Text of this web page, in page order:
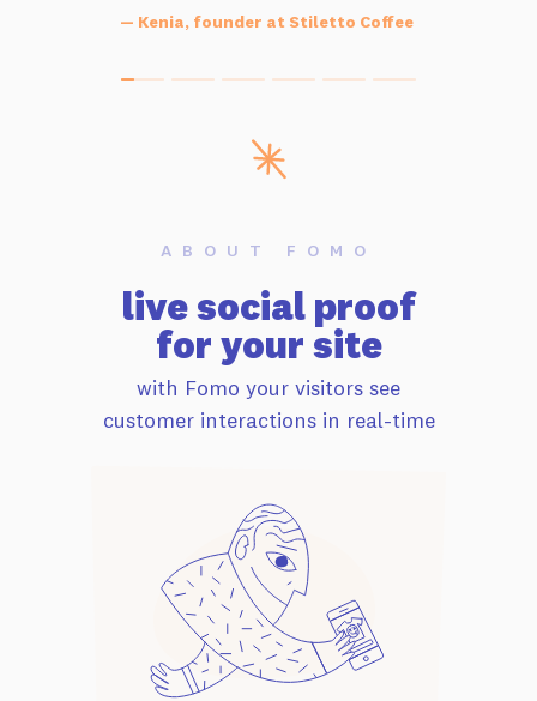
— Kenia, founder at Stiletto Coffee
ABOUT FOMO
live social proof
for your site
with Fomo your visitors see
customer interactions in real-time